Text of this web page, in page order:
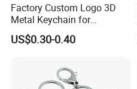
Factory Custom Logo 3D
Metal Keychain for
Promotional Gift Key Ring
US$0.30-0.40